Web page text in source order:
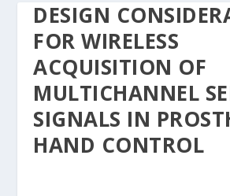
DESIGN
FOR WIRELESS
ACQUISITION OF
MULTICHANNEL
SIGNALS IN
HAND CONTROL